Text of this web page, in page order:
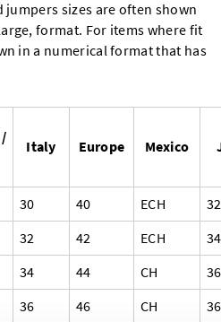
jumpers sizes are often shown
format. For items where fit
in a numerical format that has
Italy Europe Mexico
30 40 ECH
32
32 42 ECH
34
34 44 CH
36
36 46 CH
36